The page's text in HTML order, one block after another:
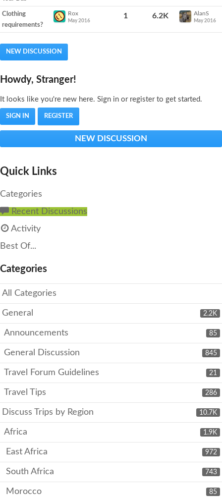
Clothing
requirements?
Rox
May 2016
1 6.2K AlanS
May 2016
NEW DISCUSSION
Howdy, Stranger!
It looks like you're new here. Sign in or register to get started.
SIGN IN REGISTER
NEW DISCUSSION
Quick Links
Categories
Recent Discussions
Activity
Best Of...
Categories
All Categories
2.2K
General
85
Announcements
845
General Discussion
21
Travel Forum Guidelines
286
Travel Tips
10.7K
Discuss Trips by Region
1.9K
Africa
972
East Africa
743
South Africa
85
Morocco